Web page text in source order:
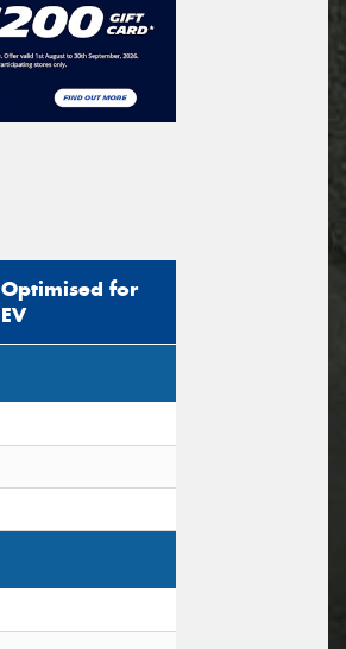
Optimised for
EV